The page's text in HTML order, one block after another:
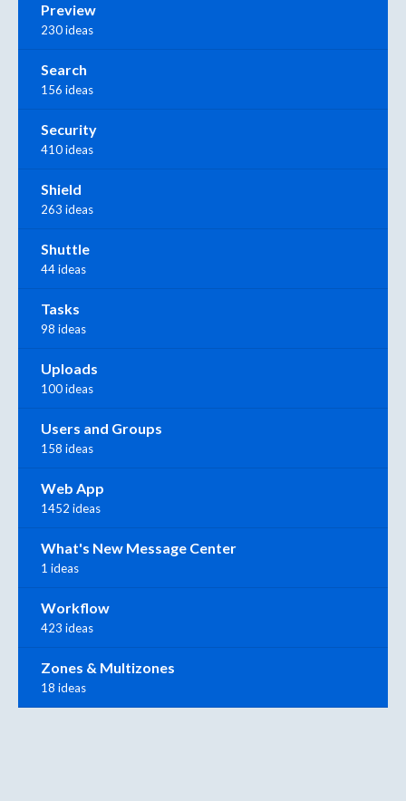
Preview
230 ideas
Search
156 ideas
Security
410 ideas
Shield
263 ideas
Shuttle
44 ideas
Tasks
98 ideas
Uploads
100 ideas
Users and Groups
158 ideas
Web App
1452 ideas
What's New Message Center
1 ideas
Workflow
423 ideas
Zones & Multizones
18 ideas